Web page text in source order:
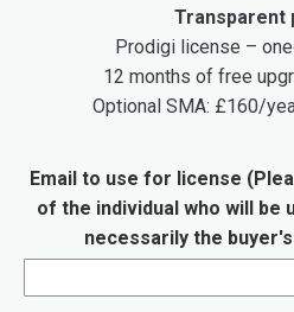
Transparent
Prodigi license –
12 months of free
Optional SMA: £160/
Email to use for license
of the individual who will be
necessarily the